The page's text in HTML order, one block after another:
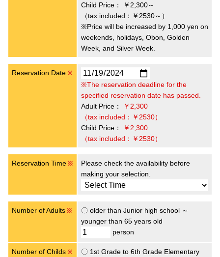
Child Price：
￥2,300～
（tax included：￥2530～）
※Price will be increased by 1,000 yen on
weekends, holidays, Obon, Golden
Week, and Silver Week.
Reservation Date ※
※The reservation deadline for the
specified reservation date has passed.
Adult Price：
￥2,300
（tax included：￥2530）
Child Price：
￥2,300
（tax included：￥2530）
Reservation Time ※
Please check the availability before
making your selection.
Number of Adults ※
〇 older than Junior high school ～
younger than 65 years old
person
Number of Childs ※
〇 1st Grade to 6th Grade Elementary